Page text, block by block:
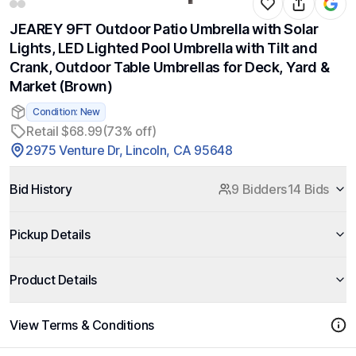
JEAREY 9FT Outdoor Patio Umbrella with Solar
Lights, LED Lighted Pool Umbrella with Tilt and
Crank, Outdoor Table Umbrellas for Deck, Yard &
Market (Brown)
Condition: New
Retail $68.99(73% off)
2975 Venture Dr, Lincoln, CA 95648
Bid History 9 Bidders14 Bids
Pickup Details
Product Details
View Terms & Conditions